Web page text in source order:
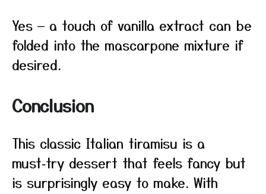
Yes — a touch of vanilla extract can be
folded into the mascarpone mixture if
desired.
Conclusion
This classic Italian tiramisu is a
must‑try dessert that feels fancy but
is surprisingly easy to make. With